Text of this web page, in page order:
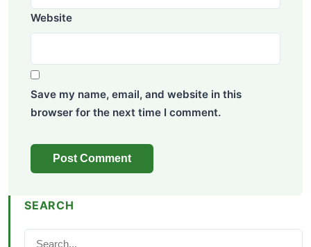
Website
Save my name, email, and website in this
browser for the next time I comment.
SEARCH